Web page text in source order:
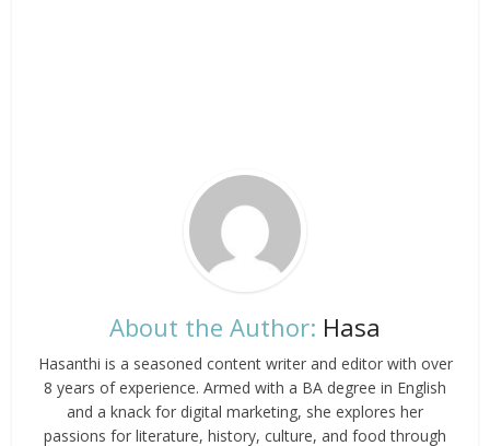
About the Author: Hasa
Hasanthi is a seasoned content writer and editor with over
8 years of experience. Armed with a BA degree in English
and a knack for digital marketing, she explores her
passions for literature, history, culture, and food through